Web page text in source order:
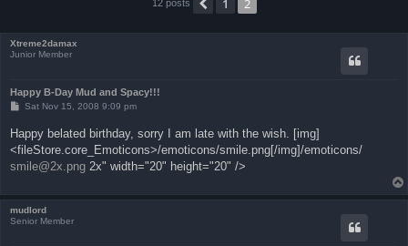
12 posts Previous
1 2
Xtreme2damax
Junior Member
Happy B-Day Mud and Spacy!!!
P
t
Sat Nov 15, 2008 9:09 pm
Happy belated birthday, sorry I am late with the wish. [img]
<fileStore.core_Emoticons>/emoticons/smile.png[/img]/emoticons/
smile@2x.png 2x" width="20" height="20" />
mudlord
Senior Member